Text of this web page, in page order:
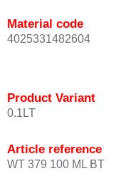
Material code
4025331482604
Product Variant
0.1LT
Article reference
WT 379 100 ML BT